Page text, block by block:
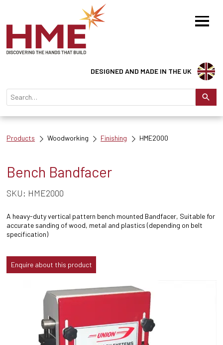
DESIGNED AND MADE IN THE UK
Products Woodworking Finishing HME2000
Bench Bandfacer
SKU: HME2000
A heavy-duty vertical pattern bench mounted Bandfacer, Suitable for
accurate sanding of wood, metal and plastics (depending on belt
specification)
Enquire about this product